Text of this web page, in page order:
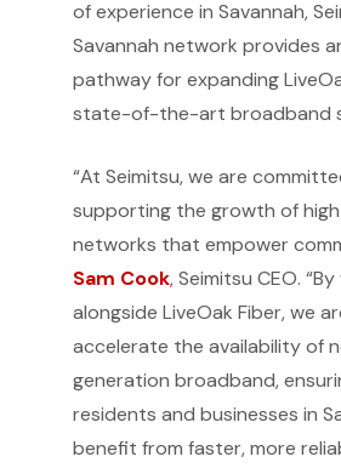
of experience in Savannah,
Savannah network provides
pathway for expanding
state-of-the-art broadband
“At Seimitsu, we are
supporting the growth of
networks that empower
Sam Cook, Seimitsu CEO.
alongside LiveOak Fiber, we
accelerate the availability of
generation broadband,
residents and businesses in
benefit from faster, more